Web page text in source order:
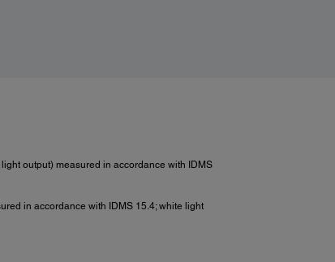
output) measured in accordance with IDMS
in accordance with IDMS 15.4; white light